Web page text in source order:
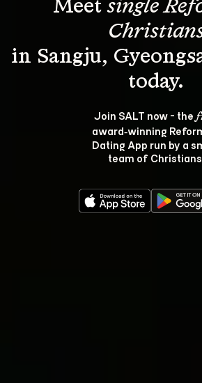
Meet single
in Sangju,
Join SALT now - the
award‑winning
Dating App run by a
team of